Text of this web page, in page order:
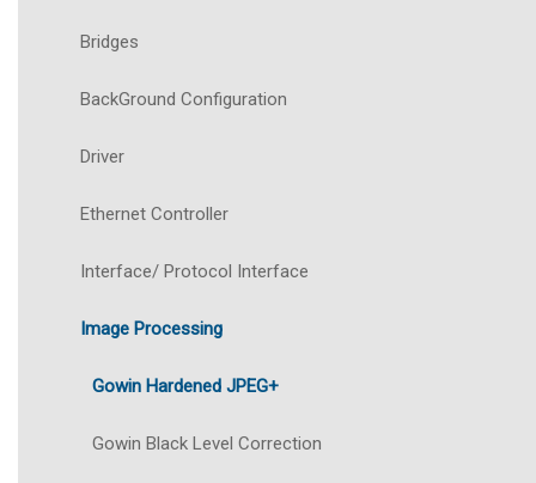
Bridges
BackGround Configuration
Driver
Ethernet Controller
Interface/ Protocol Interface
Image Processing
Gowin Hardened JPEG+
Gowin Black Level Correction